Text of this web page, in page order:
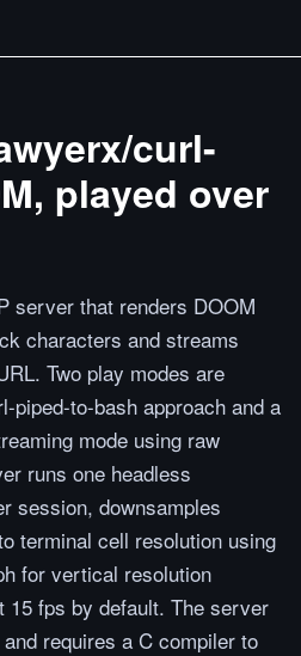
curl-
played over
server that renders DOOM
characters and streams
Two play modes are
piped-to-bash approach and a
mode using raw
runs one headless
session, downsamples
terminal cell resolution using
for vertical resolution
15 fps by default. The server
requires a C compiler to